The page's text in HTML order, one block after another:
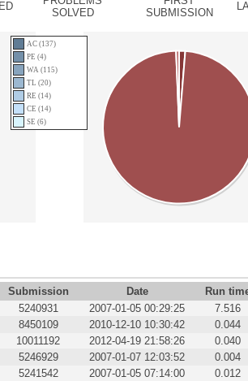
SOLVED
SUBMISSION
AC (137)
PE (4)
WA (115)
TL (20)
RE (14)
CE (14)
SE (6)
Submission Date
Run
5240931 2007-01-05 00:29:25
7.516
8450109 2010-12-10 10:30:42
0.044
10011192 2012-04-19 21:58:26
0.040
5246929 2007-01-07 12:03:52
0.004
5241542 2007-01-05 07:14:00
0.012